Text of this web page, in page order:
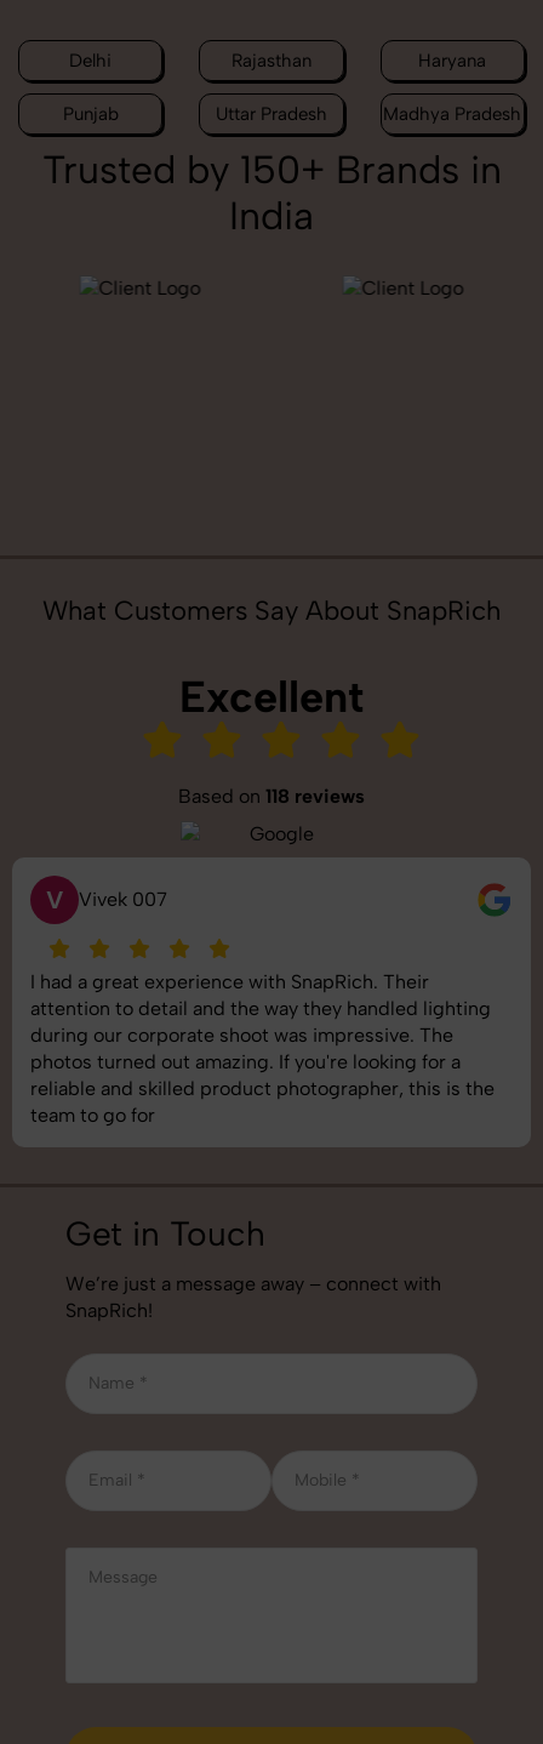
Delhi Rajasthan Haryana
Punjab Uttar Pradesh Madhya Pradesh
Trusted by 150+ Brands in
India
What Customers Say About SnapRich
Excellent
Based on 118 reviews
lighting
The
for a
this is the
SnapRich delivered exactly what we
shoot was organized well, and the
images was top-notch. They’re very
understand brand requirements
best photography services we’ve used
Get in Touch
We’re just a message away – connect with
SnapRich!